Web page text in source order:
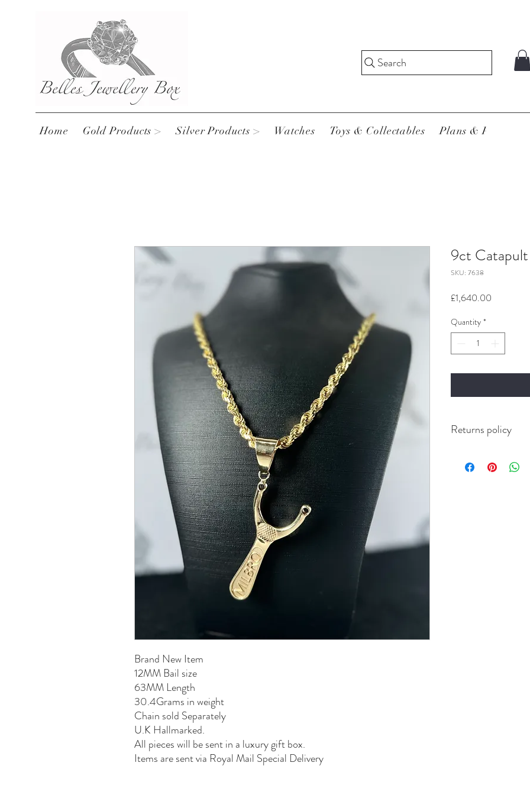
Search
Home Gold Products > Silver Products > Watches Toys & Collectables Plans & Pricing
Brand New Item
12MM Bail size
63MM Length
30.4Grams in weight
Chain sold Separately
U.K Hallmarked.
All pieces will be sent in a luxury gift box.
Items are sent via Royal Mail Special Delivery
9ct
SKU: 7638
£1,640.00
Quantity *
Returns policy